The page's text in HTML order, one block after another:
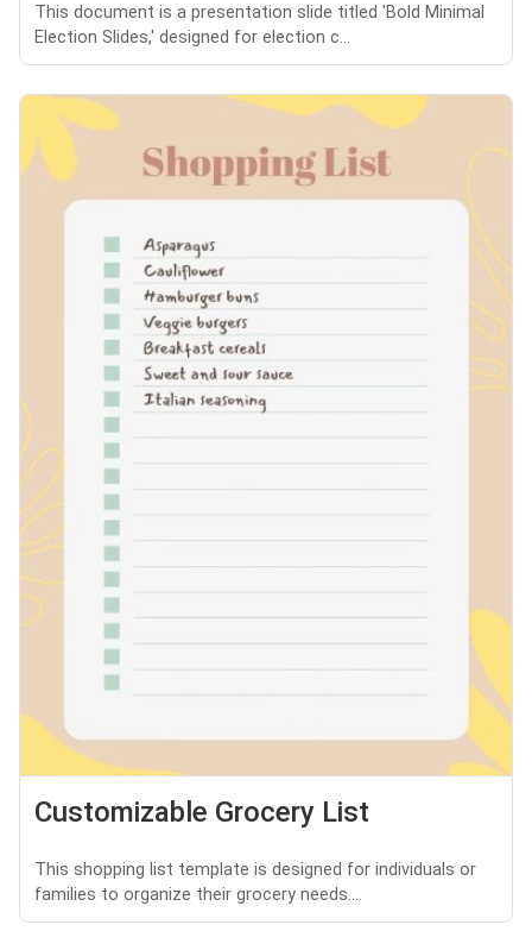
This document is a presentation slide titled 'Bold Minimal
Election Slides,' designed for election c...
Customizable Grocery List
This shopping list template is designed for individuals or
families to organize their grocery needs....